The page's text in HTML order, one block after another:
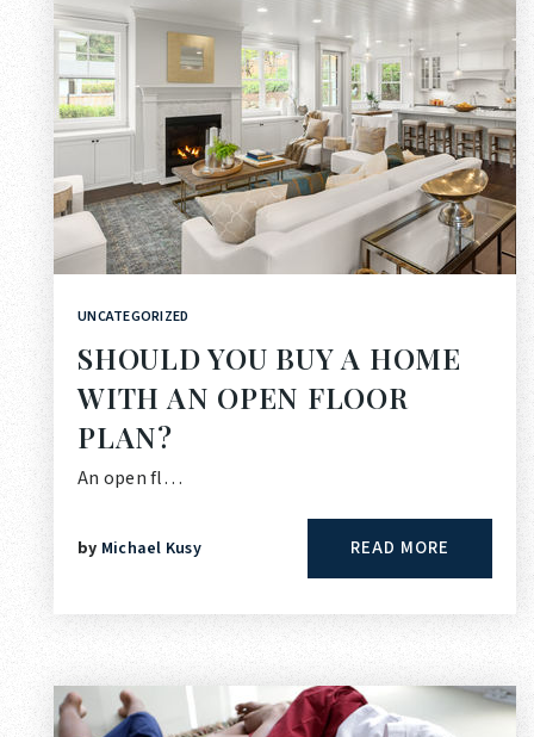
UNCATEGORIZED
SHOULD YOU BUY A HOME
WITH AN OPEN FLOOR
PLAN?
An open fl…
by Michael Kusy READ MORE